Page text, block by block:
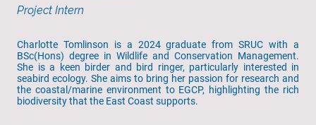
Project Intern
Charlotte Tomlinson is a 2024 graduate from SRUC with a
BSc(Hons) degree in Wildlife and Conservation Management.
She is a keen birder and bird ringer, particularly interested in
seabird ecology. She aims to bring her passion for research and
the coastal/marine environment to EGCP, highlighting the rich
biodiversity that the East Coast supports.